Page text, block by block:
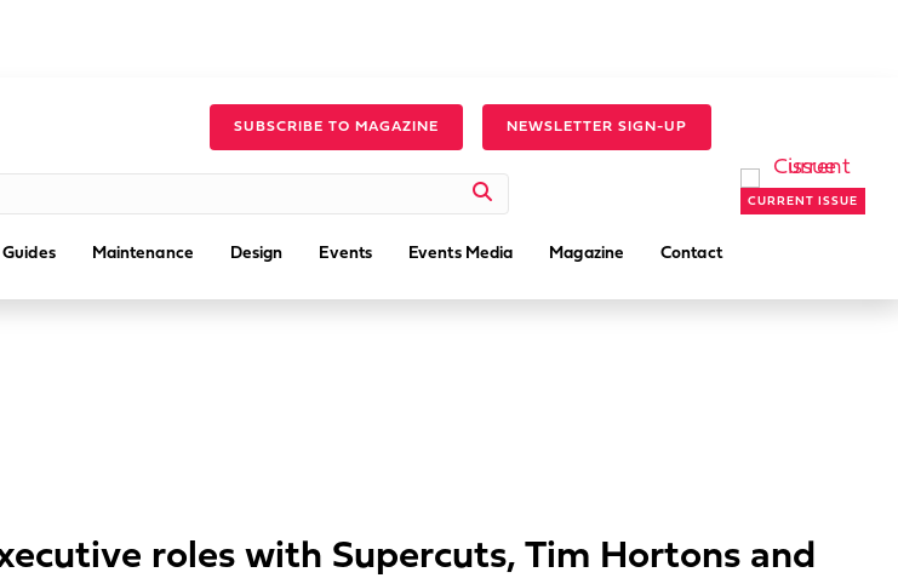
SUBSCRIBE TO MAGAZINE NEWSLETTER SIGN-UP
Maintenance Design Events Events Media Magazine Contact
CURRENT ISSUE
roles with Supercuts, Tim Hortons and